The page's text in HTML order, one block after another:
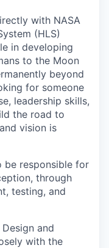
with NASA
(HLS)
in developing
to the Moon
beyond
for someone
leadership skills,
the road to
vision is
be responsible for
through
testing, and
and
with the